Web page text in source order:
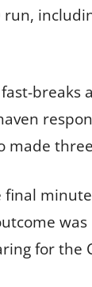
breaks
made
for the